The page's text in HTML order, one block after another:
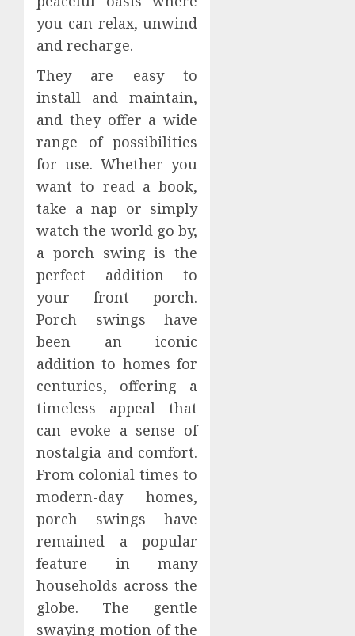
you can relax, unwind
and recharge.
They are easy to
install and maintain,
and they offer a wide
range of possibilities
for use. Whether you
want to read a book,
take a nap or simply
watch the world go by,
a porch swing is the
perfect addition to
your front porch.
Porch swings have
been an iconic
addition to homes for
centuries, offering a
timeless appeal that
can evoke a sense of
nostalgia and comfort.
From colonial times to
modern-day homes,
porch swings have
remained a popular
feature in many
households across the
globe. The gentle
swaying motion of the